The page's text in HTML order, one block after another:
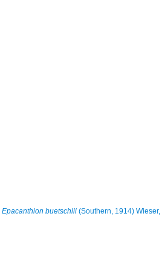
Epacanthion buetschlii (Southern, 1914)